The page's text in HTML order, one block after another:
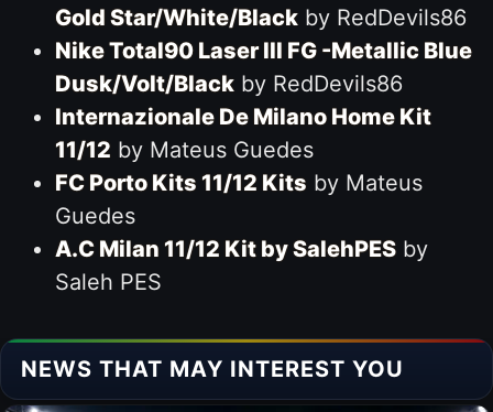
Gold Star/White/Blackby RedDevils86
Nike Total90 Laser III FG -Metallic Blue
Dusk/Volt/Blackby RedDevils86
Internazionale De Milano Home Kit
11/12 by Mateus Guedes
FC Porto Kits 11/12 Kits by Mateus
Guedes
A.C Milan 11/12 Kit by SalehPESby
Saleh PES
NEWS THAT MAY INTEREST YOU